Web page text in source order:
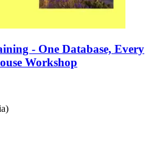
- One Database, Every
Workshop
)